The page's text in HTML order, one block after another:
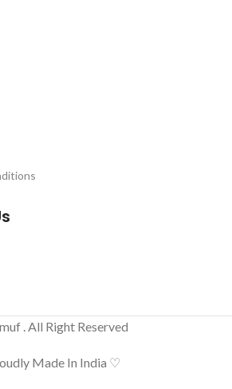
. All Right Reserved
Made In India ♡